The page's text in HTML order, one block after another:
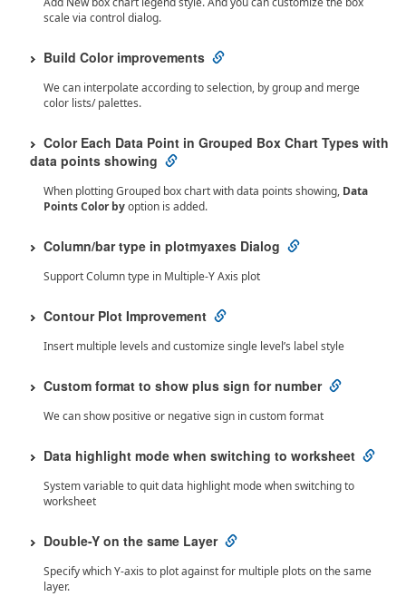
scale via control dialog.
Build Color improvements
We can interpolate according to selection, by group and merge
color lists/ palettes.
Color Each Data Point in Grouped Box Chart Types with
data points showing
When plotting Grouped box chart with data points showing, Data
Points Color byoption is added.
Column/bar type in plotmyaxes Dialog
Support Column type in Multiple-Y Axis plot
Contour Plot Improvement
Insert multiple levels and customize single level’s label style
Custom format to show plus sign for number
We can show positive or negative sign in custom format
Data highlight mode when switching to worksheet
System variable to quit data highlight mode when switching to
worksheet
Double-Y on the same Layer
Specify which Y-axis to plot against for multiple plots on the same
layer.